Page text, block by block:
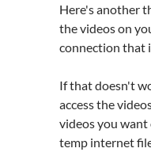
Here's another
the videos on
connection that
If that doesn't
access the
videos you
temp internet